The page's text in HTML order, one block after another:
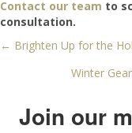
Contact our team to
consultation.
Posts
navigation
← Brighten Up for the
Winter
Join our